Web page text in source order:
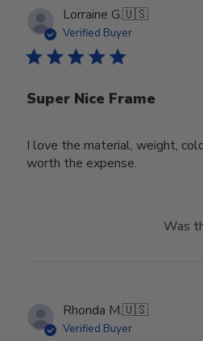
Lorraine G.🇺🇸
Verified Buyer
Super Nice Frame
I love the material, weight,
worth the expense.
Was
Rhonda M.🇺🇸
Verified Buyer